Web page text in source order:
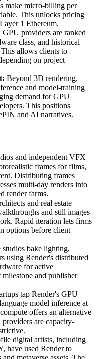
make micro-billing per
This unlocks pricing
1 Ethereum.
GPU providers are ranked
class, and historical
allows clients to
on project
Beyond 3D rendering,
and model-training
demand for GPU
This positions
and AI narratives.
and independent VFX
frames for films,
Distributing frames
multi-day renders into
render farms.
and real estate
and still images
Rapid iteration lets firms
options before client
studios bake lighting,
using Render's distributed
for active
and publisher
tap Render's GPU
model inference at
offers an alternative
are capacity-
digital artists, including
have used Render to